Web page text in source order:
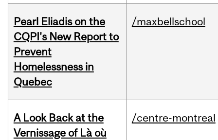
Pearl Eliadis on the
CQPI's New Report to
Prevent
Homelessness in
Quebec
/maxbellschool
A Look Back at the
Vernissage of Là où
/centre-montreal